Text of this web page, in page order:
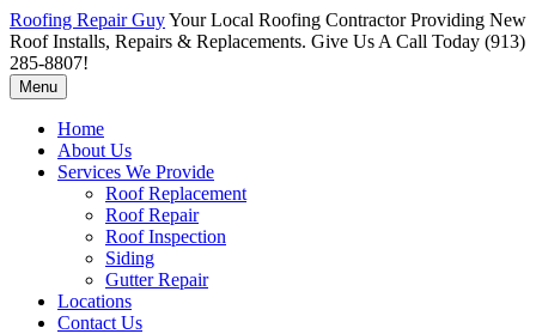
Roofing Repair GuyYour Local Roofing Contractor Providing New
Roof Installs, Repairs & Replacements. Give Us A Call Today (913)
285-8807!
Menu
Home
About Us
Services We Provide
Roof Replacement
Roof Repair
Roof Inspection
Siding
Gutter Repair
Locations
Contact Us